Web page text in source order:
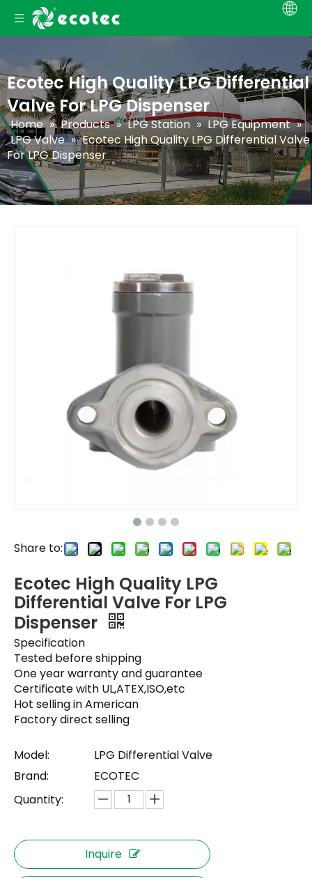
Ecotec High Quality LPG Differential
Valve For LPG Dispenser
Home » Products » LPG Station » LPG Equipment »
LPG Valve » Ecotec High Quality LPG Differential Valve
For LPG Dispenser
Share to:
Ecotec High Quality LPG
Differential Valve For LPG
Dispenser
Specification
Tested before shipping
One year warranty and guarantee
Certificate with UL,ATEX,ISO,etc
Hot selling in American
Factory direct selling
Model:
LPG Differential Valve
Brand:
ECOTEC
Quantity:
Inquire